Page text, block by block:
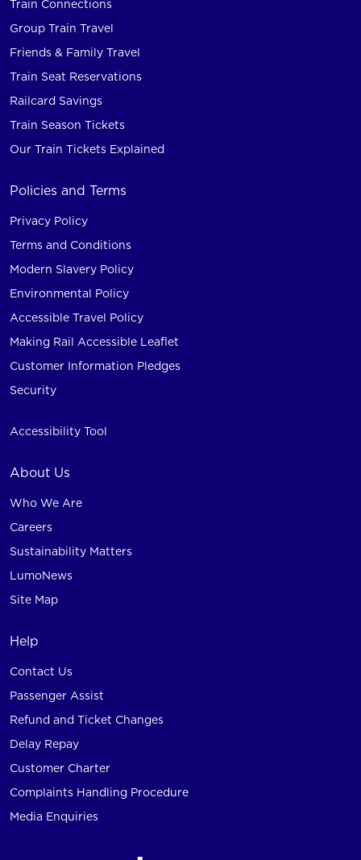
Train Connections
Group Train Travel
Friends & Family Travel
Train Seat Reservations
Railcard Savings
Train Season Tickets
Our Train Tickets Explained
Policies and Terms
Privacy Policy
Terms and Conditions
Modern Slavery Policy
Environmental Policy
Accessible Travel Policy
Making Rail Accessible Leaflet
Customer Information Pledges
Security
Accessibility Tool
About Us
Who We Are
Careers
Sustainability Matters
LumoNews
Site Map
Help
Contact Us
Passenger Assist
Refund and Ticket Changes
Delay Repay
Customer Charter
Complaints Handling Procedure
Media Enquiries